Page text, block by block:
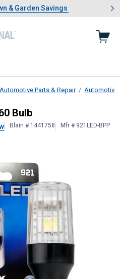
Summer Lawn & Garden Savings
& Garden Savings
Showing slide 1 of 4: Summer
Automotive Parts & Repair Automotive
360 Bulb
Bulb
Blain # 1441758 Mfr # 921LED-BPP